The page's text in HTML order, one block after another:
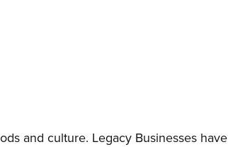
and culture. Legacy Businesses have